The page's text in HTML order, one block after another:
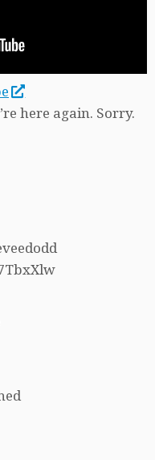
here again. Sorry.